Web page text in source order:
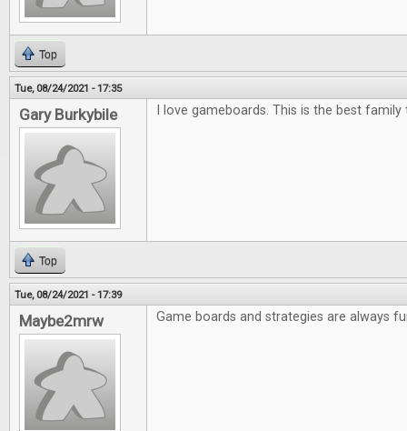
Top
Tue, 08/24/2021 - 17:35
Gary Burkybile I love gameboards. This is the best
Top
Tue, 08/24/2021 - 17:39
Maybe2mrw Game boards and strategies are always